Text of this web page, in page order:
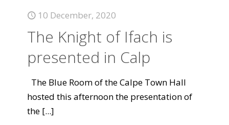
10 December, 2020
The Knight of Ifach is
presented in Calp
The Blue Room of the Calpe Town Hall
hosted this afternoon the presentation of
the [...]